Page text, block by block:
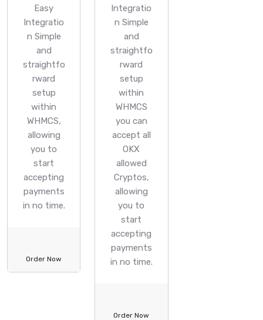
Easy
Integratio
n Simple
and
straightfo
rward
setup
within
WHMCS,
allowing
you to
start
accepting
payments
in no time.
Order Now
Integratio
n Simple
and
straightfo
rward
setup
within
WHMCS
you can
accept all
OKX
allowed
Cryptos,
allowing
you to
start
accepting
payments
in no time.
Order Now